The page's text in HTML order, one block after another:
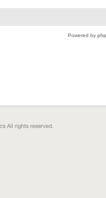
Powered by